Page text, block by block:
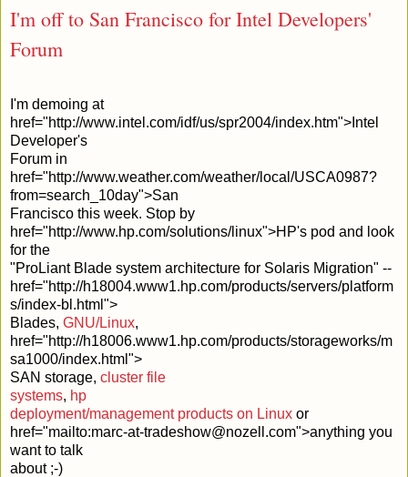
I'm off to San Francisco for Intel Developers'
Forum
I'm demoing at
href="http://www.intel.com/idf/us/spr2004/index.htm">Intel
Developer's
Forum in
href="http://www.weather.com/weather/local/USCA0987?
from=search_10day">San
Francisco this week. Stop by
href="http://www.hp.com/solutions/linux">HP's pod and look
for the
"ProLiant Blade system architecture for Solaris Migration" --
href="http://h18004.www1.hp.com/products/servers/platform
s/index-bl.html">
Blades, GNU/Linux,
href="http://h18006.www1.hp.com/products/storageworks/m
sa1000/index.html">
SAN storage, cluster file
systems, hp
deployment/management products on Linux or
href="mailto:marc-at-tradeshow@nozell.com">anything you
want to talk
about ;-)